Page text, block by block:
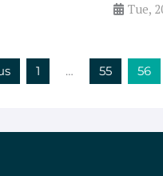
Tue,
1 … 55 56